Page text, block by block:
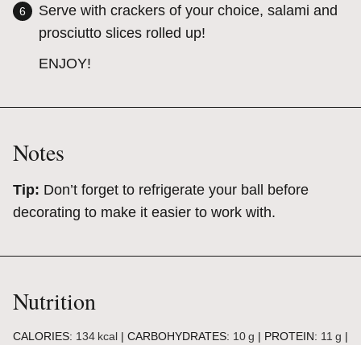
Serve with crackers of your choice, salami and
prosciutto slices rolled up!
ENJOY!
Notes
Tip: Don’t forget to refrigerate your ball before
decorating to make it easier to work with.
Nutrition
CALORIES: 134 kcal | CARBOHYDRATES: 10g | PROTEIN: 11 g |